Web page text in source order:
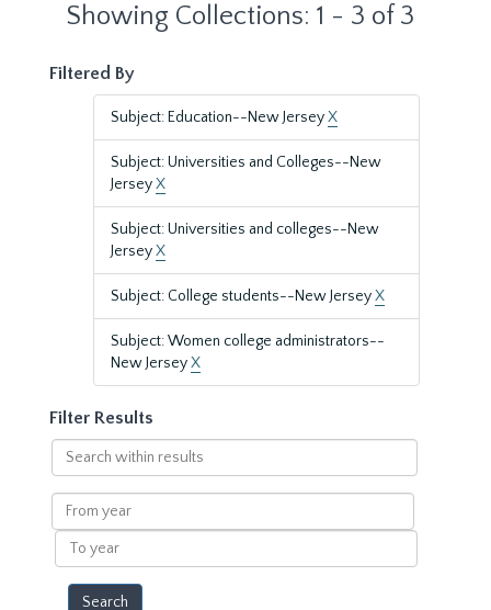
Showing Collections: 1 - 3 of 3
Filtered By
Subject: Education--New JerseyX
Subject: Universities and Colleges--New
JerseyX
Subject: Universities and colleges--New
JerseyX
Subject: College students--New JerseyX
Subject: Women college administrators--
New JerseyX
Filter Results
Search
within
results
From
year
To
year